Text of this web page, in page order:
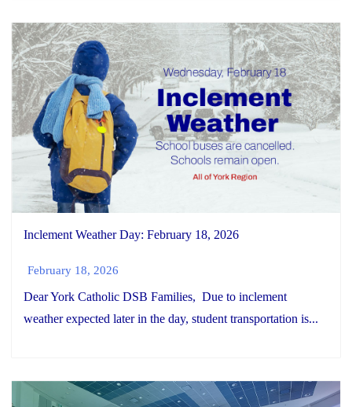
Inclement Weather Day: February 18, 2026
February 18, 2026
Dear York Catholic DSB Families, Due to inclement
weather expected later in the day, student transportation is...